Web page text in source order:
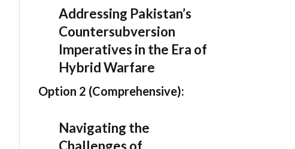
Addressing Pakistan’s
Countersubversion
Imperatives in the Era of
Hybrid Warfare
Option 2 (Comprehensive):
Navigating the
Challenges of